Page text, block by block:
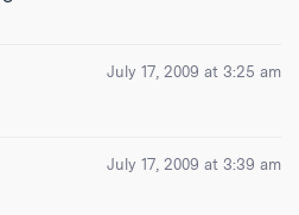
July 17, 2009 at 3:25 am
July 17, 2009 at 3:39 am